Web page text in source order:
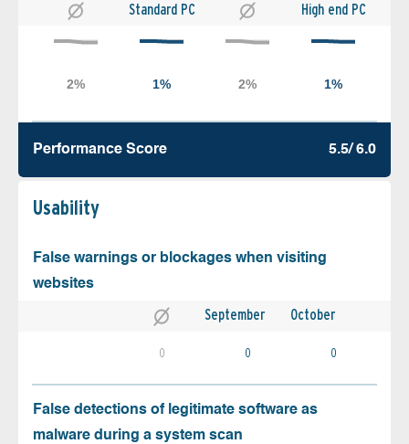
Standard PC High end PC
Performance Score 5.5/ 6.0
Usability
False warnings or blockages when visiting
websites
September October
0 0 0
False detections of legitimate software as
malware during a system scan